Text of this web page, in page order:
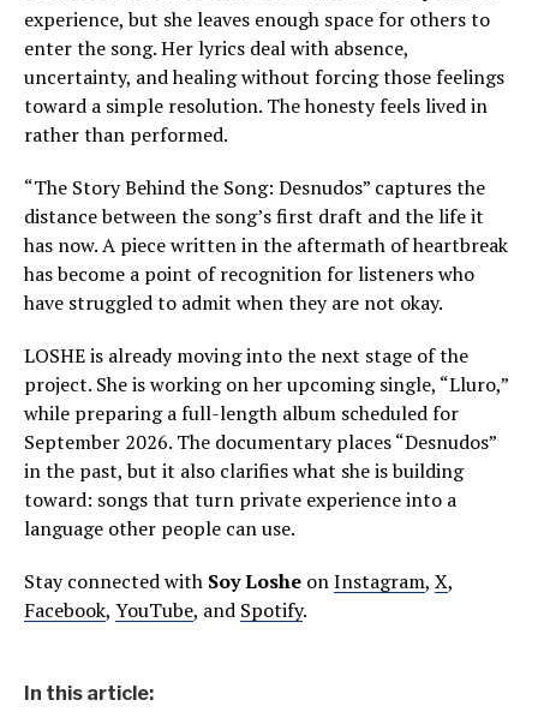
experience, but she leaves enough space for others to
enter the song. Her lyrics deal with absence,
uncertainty, and healing without forcing those feelings
toward a simple resolution. The honesty feels lived in
rather than performed.
“The Story Behind the Song: Desnudos” captures the
distance between the song’s first draft and the life it
has now. A piece written in the aftermath of heartbreak
has become a point of recognition for listeners who
have struggled to admit when they are not okay.
LOSHE is already moving into the next stage of the
project. She is working on her upcoming single, “Lluro,”
while preparing a full-length album scheduled for
September 2026. The documentary places “Desnudos”
in the past, but it also clarifies what she is building
toward: songs that turn private experience into a
language other people can use.
Stay connected with Soy Loshe onInstagram, X,
Facebook, YouTube, and Spotify.
In this article: